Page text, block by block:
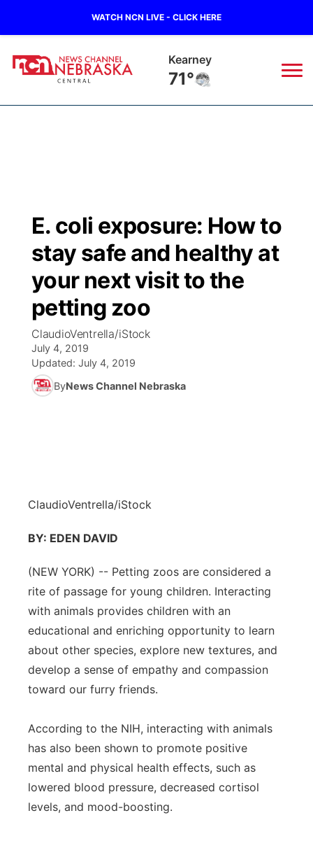
WATCH NCN LIVE - CLICK HERE
Hastings
70°
Regional
State
Ag & Outdoor
News Team
Calendar
Closings/Delays
Road Conditions
Weather Pic of the Week
Broadcast Schedule
NCN Player of the Game
NCN Top Plays
Coach Interviews
Rankings
KHAS
The Vibe
ESPN Tri-Cities
Listen Live
Scoreboard
Watch Live
TV Program Guide
Promos
Stretch Across Nebraska
Channel Finder
Jobs
Advertise
Flood Communications
Region: Central
Central
Metro
Northeast
Panhandle
Platte Valley
Sandhills
Southeast
E. coli exposure: How to
stay safe and healthy at
your next visit to the
petting zoo
ClaudioVentrella/iStock
July 4, 2019
Updated: July 4, 2019
ByNews Channel Nebraska
ClaudioVentrella/iStock
BY: EDEN DAVID
(NEW YORK) -- Petting zoos are considered a
rite of passage for young children. Interacting
with animals provides children with an
educational and enriching opportunity to learn
about other species, explore new textures, and
develop a sense of empathy and compassion
toward our furry friends.
According to the NIH, interacting with animals
has also been shown to promote positive
mental and physical health effects, such as
lowered blood pressure, decreased cortisol
levels, and mood-boosting.